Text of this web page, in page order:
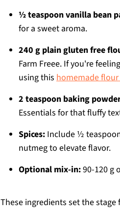
½ teaspoon vanilla bean
for a sweet aroma.
240 g plain gluten free
Farm Freee. If you're
using this homemade
2 teaspoon baking
Essentials for that fluffy
Spices: Include ½
nutmeg to elevate flavor.
Optional mix-in:90-120 g
These ingredients set the